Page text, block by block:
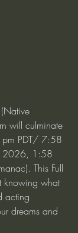
will culminate
PDT/ 7:58
2026, 1:58
This Full
knowing what
acting
dreams and